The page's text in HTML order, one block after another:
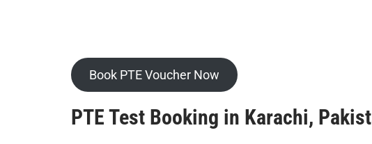
Book PTE Voucher Now
PTE Test Booking in Karachi,